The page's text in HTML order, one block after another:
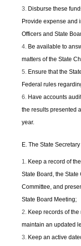
Disburse these
Provide expense and
Officers and State
Be available to
matters of the State
Ensure that the
Federal rules
Have accounts
the results presented
year.
E. The State
Keep a record of
State Board, the
Committee, and
State Board Meeting;
Keep records of
maintain an updated
Keep an active